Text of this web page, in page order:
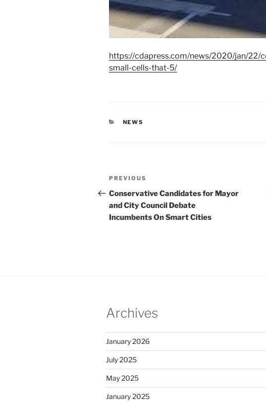
https://cdapress.com/news/2020/jan/22/
small-cells-that-5/
CATEGORIES
NEWS
Post
navigation
Previous
Post
PREVIOUS
Conservative Candidates for Mayor
and City Council Debate
Incumbents On Smart Cities
Archives
January 2026
July 2025
May 2025
January 2025